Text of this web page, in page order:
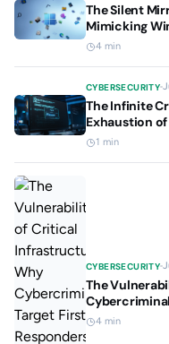
The Silent
Mimicking
4 min
CYBERSECURITY
The Infinite
Exhaustion
1 min
CYBERSECURITY
The
4 min